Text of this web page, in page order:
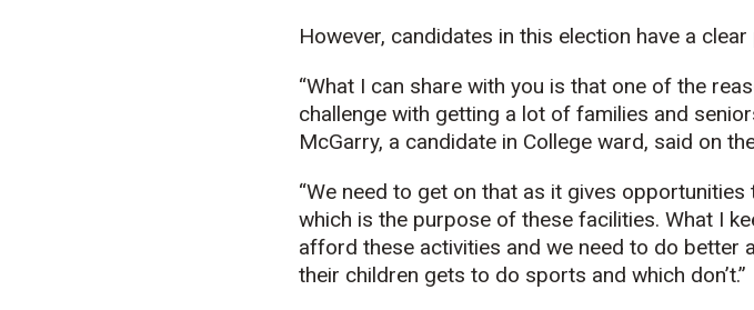
However, candidates in this election have a
“What I can share with you is that one of the
challenge with getting a lot of families and
McGarry, a candidate in College ward, said on
“We need to get on that as it gives
which is the purpose of these facilities. What I
afford these activities and we need to do better
their children gets to do sports and which don’t.”